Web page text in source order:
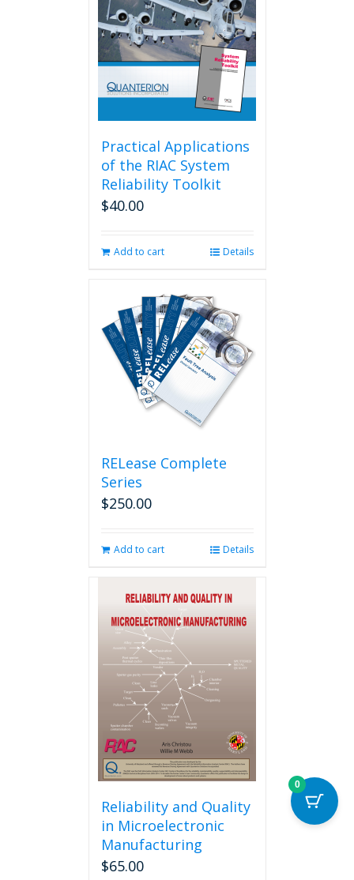
Practical Applications
of the RIAC System
Reliability Toolkit
$40.00
Add to cart Details
RELease Complete
Series
$250.00
Add to cart Details
Reliability and Quality
in Microelectronic
Manufacturing
$65.00
0